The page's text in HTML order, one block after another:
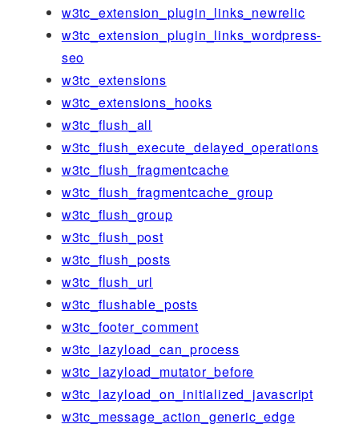
w3tc_extension_plugin_links_newrelic
w3tc_extension_plugin_links_wordpress-
seo
w3tc_extensions
w3tc_extensions_hooks
w3tc_flush_all
w3tc_flush_execute_delayed_operations
w3tc_flush_fragmentcache
w3tc_flush_fragmentcache_group
w3tc_flush_group
w3tc_flush_post
w3tc_flush_posts
w3tc_flush_url
w3tc_flushable_posts
w3tc_footer_comment
w3tc_lazyload_can_process
w3tc_lazyload_mutator_before
w3tc_lazyload_on_initialized_javascript
w3tc_message_action_generic_edge